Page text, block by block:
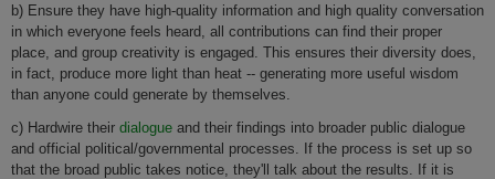
b) Ensure they have high-quality information and high quality conversation
in which everyone feels heard, all contributions can find their proper
place, and group creativity is engaged. This ensures their diversity does,
in fact, produce more light than heat -- generating more useful wisdom
than anyone could generate by themselves.
c) Hardwire their dialogue and their findings into broader public dialogue
and official political/governmental processes. If the process is set up so
that the broad public takes notice, they'll talk about the results. If it is